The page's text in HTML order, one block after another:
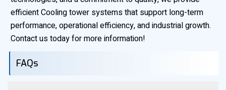
efficient Cooling tower systems that support long-term
performance, operational efficiency, and industrial growth.
Contact us today for more information!
FAQs